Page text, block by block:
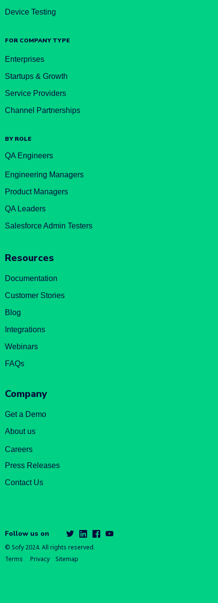
Device Testing
FOR COMPANY TYPE
Enterprises
Startups & Growth
Service Providers
Channel Partnerships
BY ROLE
QA Engineers
Engineering Managers
Product Managers
QA Leaders
Salesforce Admin Testers
Resources
Documentation
Customer Stories
Blog
Integrations
Webinars
FAQs
Company
Get a Demo
About us
Careers
Press Releases
Contact Us
Follow us on
© Sofy 2024. All rights reserved.
Terms
Privacy Sitemap